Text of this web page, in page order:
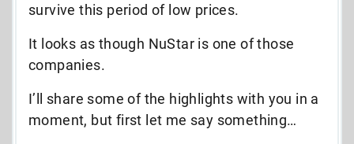
survive this period of low prices.
It looks as though NuStar is one of those
companies.
I’ll share some of the highlights with you in a
moment, but first let me say something…